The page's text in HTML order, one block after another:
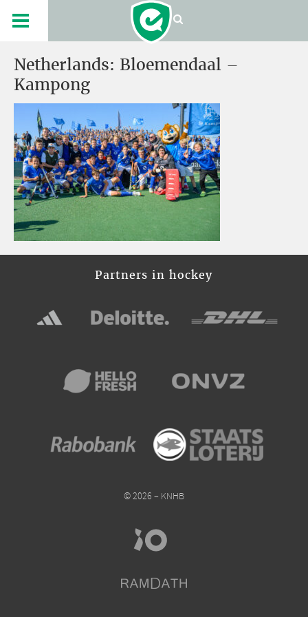
Netherlands: Bloemendaal –
Kampong
Partners in hockey
© 2026 – KNHB